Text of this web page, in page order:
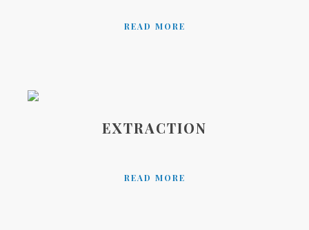
READ MORE
EXTRACTION
READ MORE